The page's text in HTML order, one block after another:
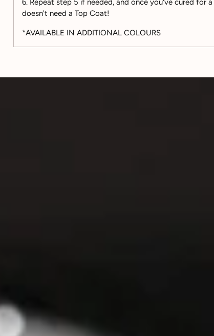
6. Repeat step 5 if needed, and once you've cured for
doesn't need a Top Coat!
*AVAILABLE IN ADDITIONAL COLOURS